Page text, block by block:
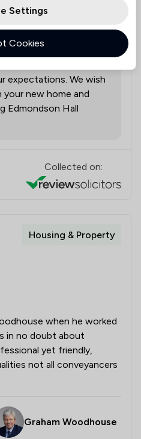
be both good value
during the
expectations. We wish
your new home and
Edmondson Hall
Collected on:
Housing & Property
when he worked
in no doubt about
yet friendly,
not all conveyancers
Graham Woodhouse
Settings
Cookies